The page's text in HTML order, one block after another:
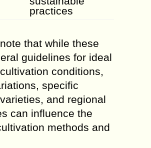
practices
that while these
guidelines for ideal
conditions,
specific
and regional
can influence the
methods and